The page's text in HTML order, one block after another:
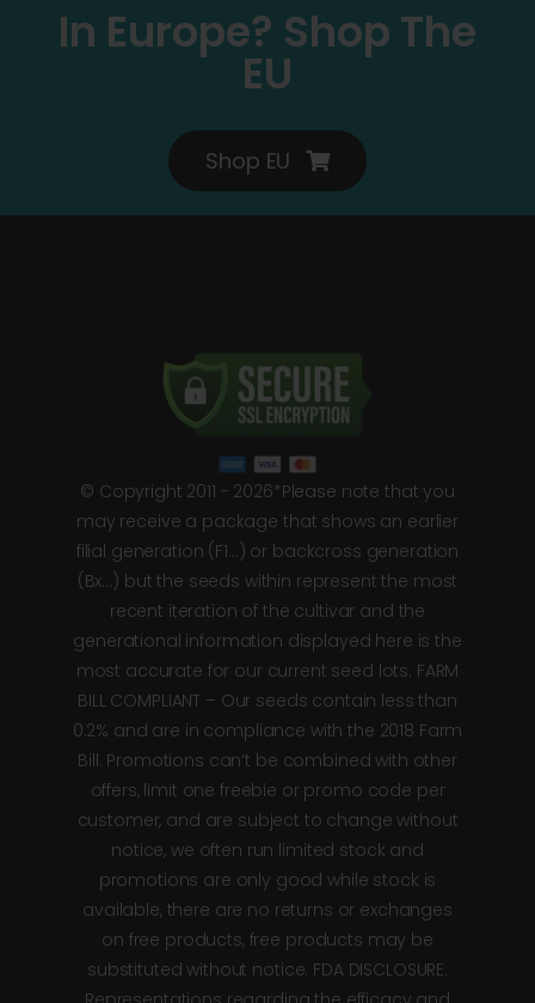
In Europe? Shop The
EU
Shop EU
© Copyright 2011 - 2026*Please note that you
may receive a package that shows an earlier
filial generation (F1…) or backcross generation
(Bx…) but the seeds within represent the most
recent iteration of the cultivar and the
generational information displayed here is the
most accurate for our current seed lots. FARM
BILL COMPLIANT – Our seeds contain less than
0.2% and are in compliance with the 2018 Farm
Bill. Promotions can’t be combined with other
offers, limit one freebie or promo code per
customer, and are subject to change without
notice, we often run limited stock and
promotions are only good while stock is
available, there are no returns or exchanges
on free products, free products may be
substituted without notice. FDA DISCLOSURE: